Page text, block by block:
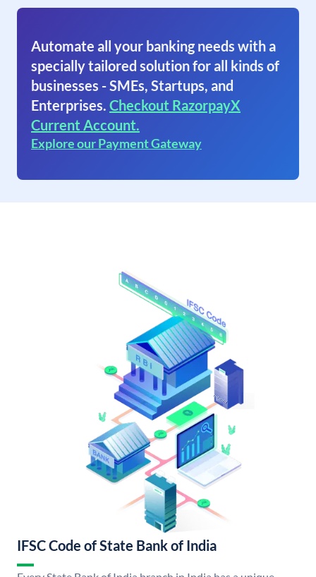
Automate all your banking needs with a
specially tailored solution for all kinds of
businesses - SMEs, Startups, and
Enterprises. Checkout RazorpayX
Current Account.
Explore our Payment Gateway
IFSC Code of State Bank of India